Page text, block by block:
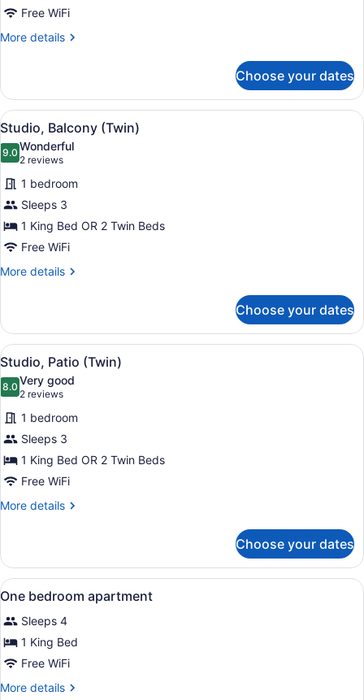
Free WiFi
More details
More
Apartment
Choose your dates
View
all
photos
for
Studio,
Balcony
(Twin)
A hotel room with two beds, a
1
Studio, Balcony (Twin)
9.09.0 out of 10
Wonderful
2 reviews
(2
reviews)
1 bedroom
Sleeps 3
1 King Bed OR 2 Twin Beds
Free WiFi
More details
More
Balcony
(Twin)
Choose your dates
View
all
photos
for
Studio,
Patio
(Twin)
A hotel room with two beds, a
1
Studio, Patio (Twin)
8.08.0 out of 10
Very good
2 reviews
(2
reviews)
1 bedroom
Sleeps 3
1 King Bed OR 2 Twin Beds
Free WiFi
More details
More
Patio
(Twin)
Choose your dates
View
all
photos
for
One
bedroom
In-room safe, laptop workspace,
4
One bedroom apartment
Sleeps 4
1 King Bed
Free WiFi
More details
More